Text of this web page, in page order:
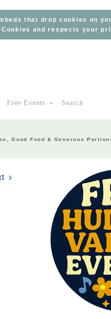
that drop cookies on
and respects your
Free Events Search
Good Food & Generous